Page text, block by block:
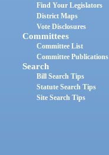
Find Your Legislators
District Maps
Vote Disclosures
Committees
Committee List
Committee Publications
Search
Bill Search Tips
Statute Search Tips
Site Search Tips